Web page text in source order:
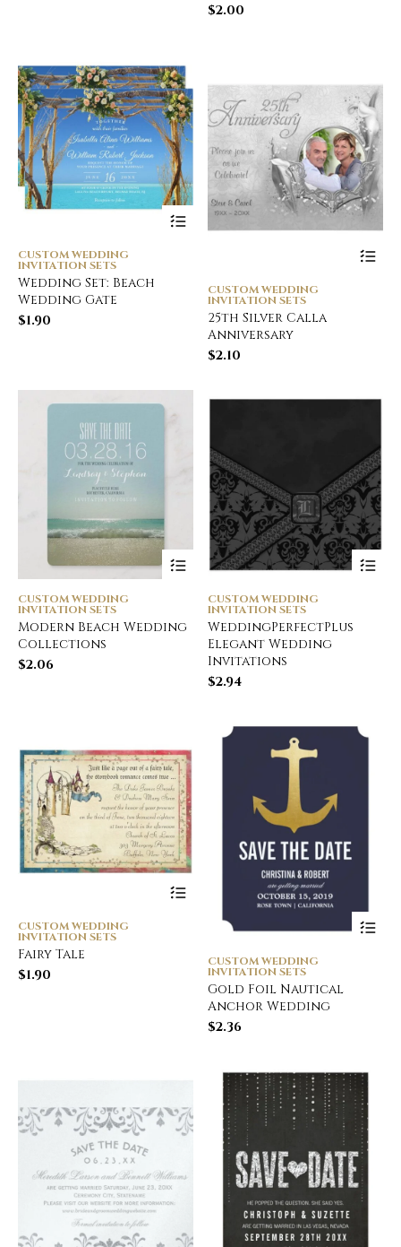
$2.00
CUSTOM WEDDING
INVITATION SETS
Wedding Set: Beach
Wedding Gate
$1.90
CUSTOM WEDDING
INVITATION SETS
25th Silver Calla
Anniversary
$2.10
CUSTOM WEDDING
INVITATION SETS
Modern Beach Wedding
Collections
$2.06
CUSTOM WEDDING
INVITATION SETS
WeddingPerfectPlus
Elegant Wedding
Invitations
$2.94
CUSTOM WEDDING
INVITATION SETS
Fairy Tale
$1.90
CUSTOM WEDDING
INVITATION SETS
Gold Foil Nautical
Anchor Wedding
$2.36